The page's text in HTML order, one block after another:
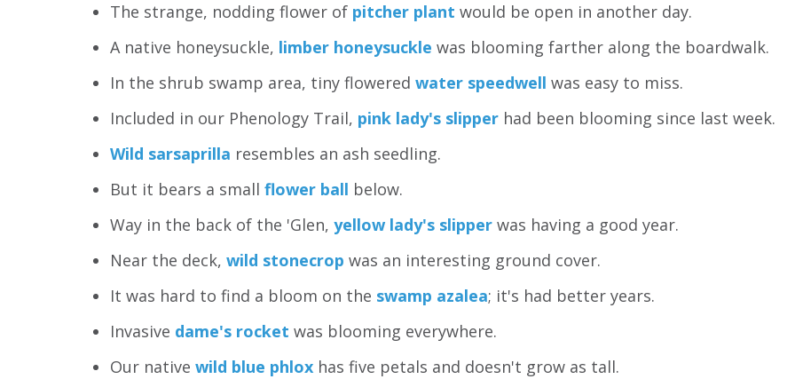
The strange, nodding flower of pitcher plant would be open in another day.
A native honeysuckle, limber honeysuckle was blooming farther along the boardwalk.
In the shrub swamp area, tiny flowered water speedwell was easy to miss.
Included in our Phenology Trail, pink lady's slipper had been blooming since last week.
Wild sarsaprilla resembles an ash seedling.
But it bears a small flower ball below.
Way in the back of the 'Glen, yellow lady's slipper was having a good year.
Near the deck, wild stonecrop was an interesting ground cover.
It was hard to find a bloom on the swamp azalea; it's had better years.
Invasive dame's rocket was blooming everywhere.
Our native wild blue phlox has five petals and doesn't grow as tall.